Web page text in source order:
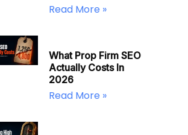
Read More »
What Prop Firm SEO
Actually Costs In
2026
Read More »